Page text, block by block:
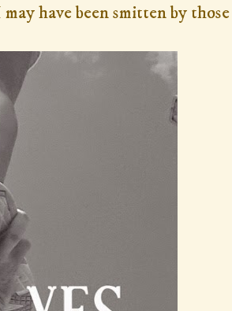
have been smitten by those